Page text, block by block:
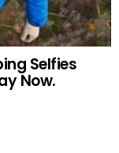
Selfies
Now.